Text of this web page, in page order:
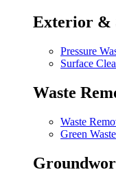
Exterior &
Pressure
Surface
Waste
Waste
Green